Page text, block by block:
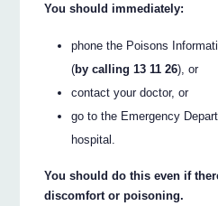
You should immediately:
phone the Poisons
(by calling 13 11 26), or
contact your doctor, or
go to the Emergency
hospital.
You should do this even if
discomfort or poisoning.